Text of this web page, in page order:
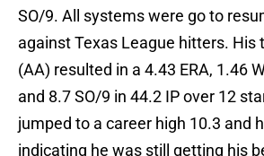
SO/9. All systems were go to
against Texas League hitters. His
(AA) resulted in a 4.43 ERA, 1.46
and 8.7 SO/9 in 44.2 IP over 12
jumped to a career high 10.3 and
indicating he was still getting his